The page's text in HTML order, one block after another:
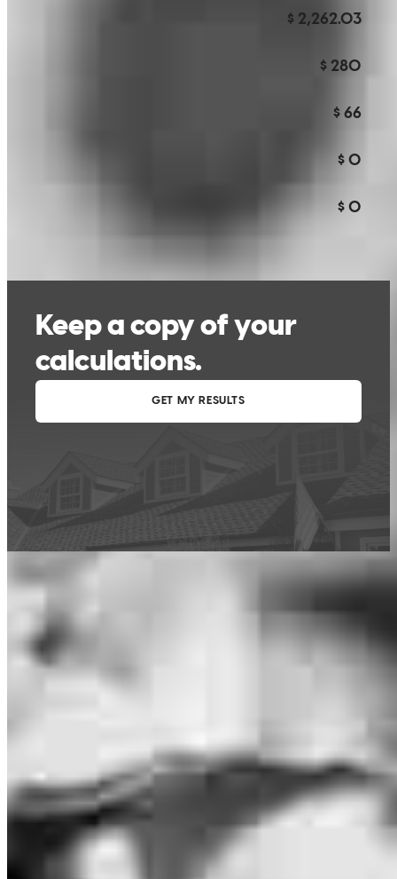
are estimates based on information you provided and may not reflect
CrossCountry Mortgage, LLC product terms. The information cannot be
used by CrossCountry Mortgage, LLC to determine a customer’s eligibility
for a specific product or service.